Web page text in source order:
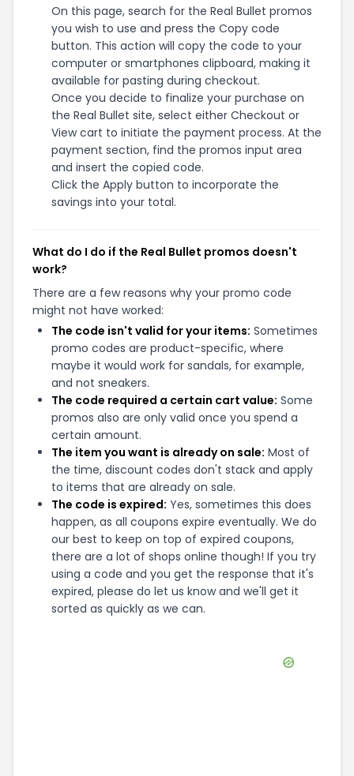
On this page, search for the Real Bullet promos
you wish to use and press the Copy code
button. This action will copy the code to your
computer or smartphones clipboard, making it
available for pasting during checkout.
Once you decide to finalize your purchase on
the Real Bullet site, select either Checkout or
View cart to initiate the payment process. At the
payment section, find the promos input area
and insert the copied code.
Click the Apply button to incorporate the
savings into your total.
What do I do if the Real Bullet promos doesn't
work?
There are a few reasons why your promo code
might not have worked:
The code isn't valid for your items: Sometimes
promo codes are product-specific, where
maybe it would work for sandals, for example,
and not sneakers.
The code required a certain cart value: Some
promos also are only valid once you spend a
certain amount.
The item you want is already on sale: Most of
the time, discount codes don't stack and apply
to items that are already on sale.
The code is expired: Yes, sometimes this does
happen, as all coupons expire eventually. We do
our best to keep on top of expired coupons,
there are a lot of shops online though! If you try
using a code and you get the response that it's
expired, please do let us know and we'll get it
sorted as quickly as we can.